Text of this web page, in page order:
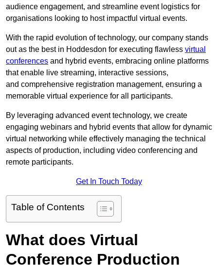
audience engagement, and streamline event logistics for
organisations looking to host impactful virtual events.
With the rapid evolution of technology, our company stands
out as the best in Hoddesdon for executing flawless virtual
conferences and hybrid events, embracing online platforms
that enable live streaming, interactive sessions,
and comprehensive registration management, ensuring a
memorable virtual experience for all participants.
By leveraging advanced event technology, we create
engaging webinars and hybrid events that allow for dynamic
virtual networking while effectively managing the technical
aspects of production, including video conferencing and
remote participants.
Get In Touch Today
Table of Contents
What does Virtual
Conference Production